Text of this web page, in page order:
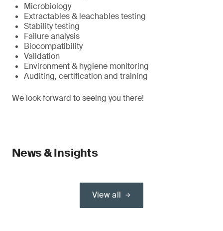
Microbiology
Extractables & leachables testing
Stability testing
Failure analysis
Biocompatibility
Validation
Environment & hygiene monitoring
Auditing, certification and training
We look forward to seeing you there!
News & Insights
View all